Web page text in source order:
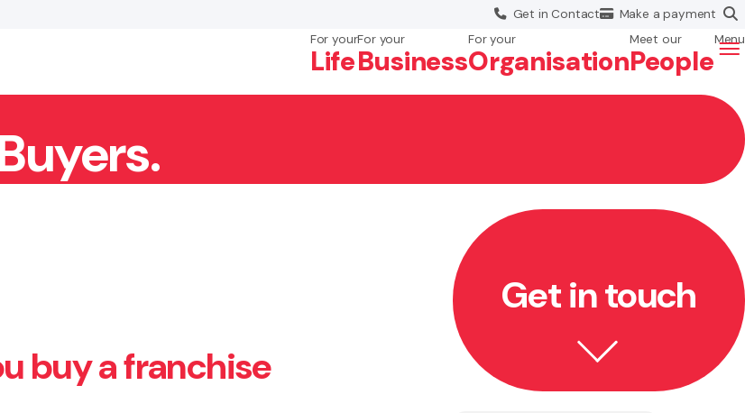
Get inContact Make apayment
For your
Life
For your
Business
For your
Organisation
Meet our
People
Menu
buy a franchise
Get in touch